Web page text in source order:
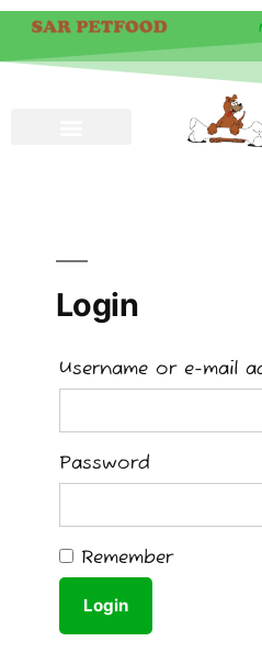
Login
Username or e-mail
Password
Remember
Login